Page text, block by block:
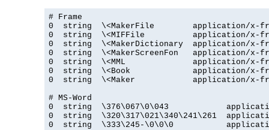
# Frame
0  string  \<MakerFile        application/x-
0  string  \<MIFFile          application/x-
0  string  \<MakerDictionary  application/x-
0  string  \<MakerScreenFon   application/x-
0  string  \<MML              application/x-
0  string  \<Book             application/x-
0  string  \<Maker            application/x-
# MS-Word
0  string  \376\067\0\043
0  string  \320\317\021\340\241\261
0  string  \333\245-\0\0\0